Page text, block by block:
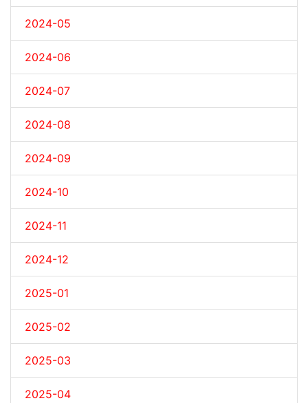
2024-05
2024-06
2024-07
2024-08
2024-09
2024-10
2024-11
2024-12
2025-01
2025-02
2025-03
2025-04